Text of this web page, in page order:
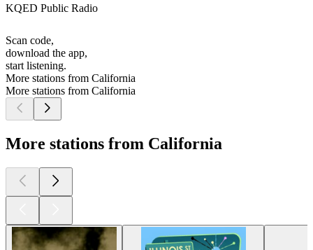
KQED Public Radio
Scan code,
download the app,
start listening.
More stations from California
More stations from California
More stations from California